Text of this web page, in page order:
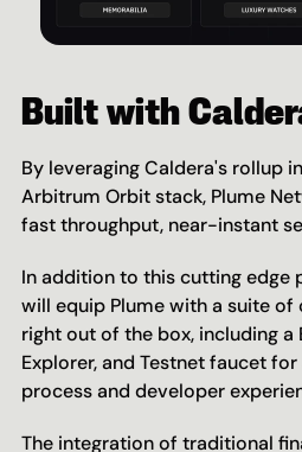
Built with
By leveraging Caldera's rollup
Arbitrum Orbit stack, Plume
fast throughput, near-instant
In addition to this cutting edge
will equip Plume with a suite
right out of the box, including a
Explorer, and Testnet faucet
process and developer
The integration of traditional